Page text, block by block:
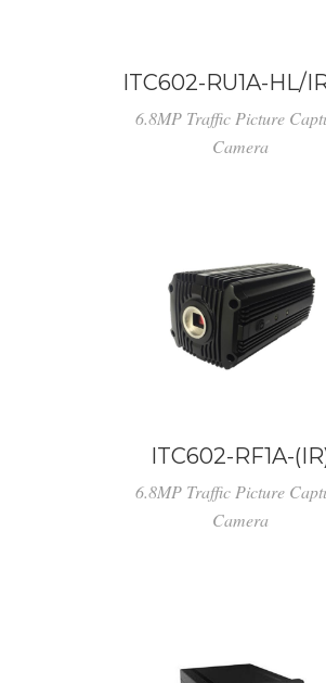
ITC602-RU1A-HL/
6.8MP Traffic Picture
Camera
ITC602-RF1A-
6.8MP Traffic Picture
Camera